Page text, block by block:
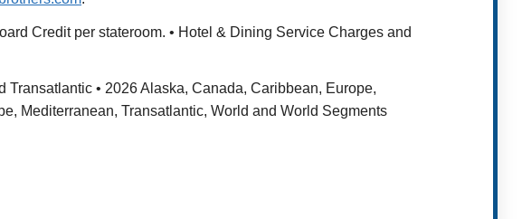
Credit per stateroom. • Hotel & Dining Service Charges and
• 2026 Alaska, Canada, Caribbean, Europe,
Mediterranean, Transatlantic, World and World Segments